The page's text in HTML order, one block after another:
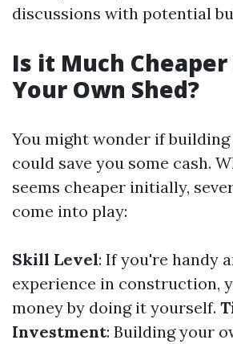
discussions with potential
Is it Much
Your Own Shed?
You might wonder if
could save you some cash.
seems cheaper initially,
come into play:
Skill Level: If you're handy
experience in construction,
money by doing it yourself.
Investment: Building your